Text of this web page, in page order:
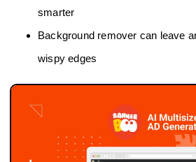
smarter
Background remover can leave
wispy edges